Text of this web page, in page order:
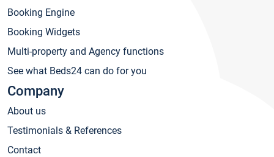
Booking Engine
Booking Widgets
Multi-property and Agency functions
See what Beds24 can do for you
Company
About us
Testimonials & References
Contact